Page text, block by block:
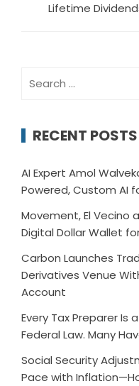
Lifetime
for:
RECENT POSTS
AI Expert Amol
Powered, Custom AI
Movement, El Vecino
Digital Dollar Wallet
Carbon Launches
Derivatives Venue
Account
Every Tax Preparer Is
Federal Law. Many
Social Security
Pace with